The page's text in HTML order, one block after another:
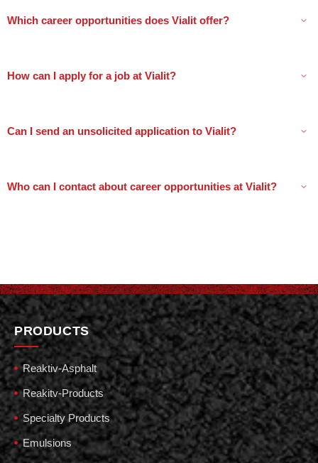
Which career opportunities does Vialit offer?
How can I apply for a job at Vialit?
Can I send an unsolicited application to Vialit?
Who can I contact about career opportunities at Vialit?
PRODUCTS
Reaktiv-Asphalt
Reakitv-Products
Specialty Products
Emulsions